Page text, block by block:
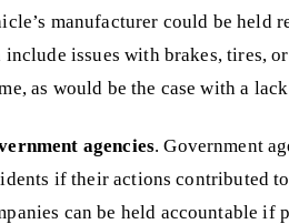
manufacturer could be held
include issues with brakes, tires,
as would be the case with a
agencies. Government
if their actions contributed
can be held accountable if